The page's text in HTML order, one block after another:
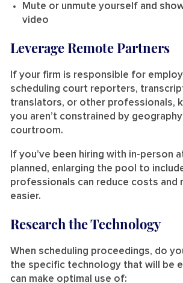
Mute or unmute yourself and
video
Leverage Remote Partners
If your firm is responsible for
scheduling court reporters,
translators, or other professionals,
you aren’t constrained by
courtroom.
If you’ve been hiring with in-person
planned, enlarging the pool to
professionals can reduce costs and
easier.
Research the Technology
When scheduling proceedings, do
the specific technology that will be
can make optimal use of: